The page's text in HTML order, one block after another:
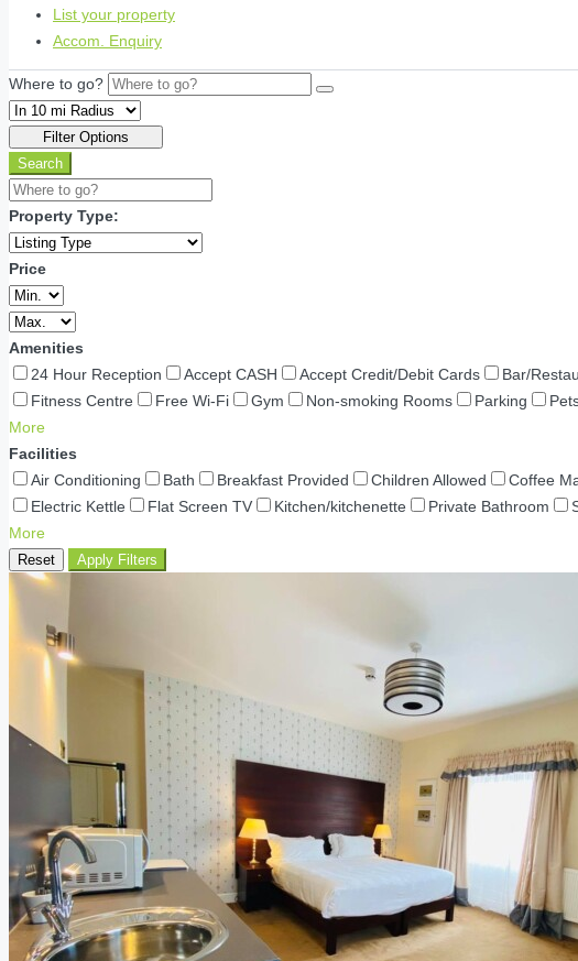
List your property
Accom. Enquiry
Where to go?
Filter Options
Search
Property Type:
Price
Amenities
24 Hour Reception
Accept CASH Accept Credit/Debit Cards Bar/
Fitness Centre
Free Wi-Fi Gym Non-smoking Rooms Parking
More
Facilities
Air Conditioning
Bath Breakfast Provided Children Allowed Coffee
Electric Kettle
Flat Screen TV Kitchen/kitchenette Private Bathroom
More
Reset Apply Filters